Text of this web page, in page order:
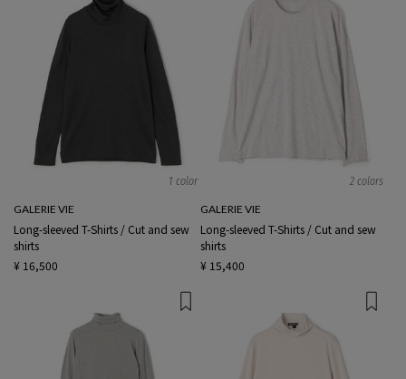
1 color
GALERIE VIE
Long-sleeved T-Shirts / Cut and sew
shirts
¥ 16,500
2 colors
GALERIE VIE
Long-sleeved T-Shirts / Cut and sew
shirts
¥ 15,400